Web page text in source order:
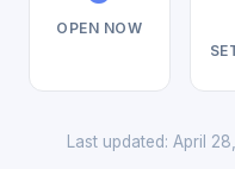
OPEN NOW
Last updated: April